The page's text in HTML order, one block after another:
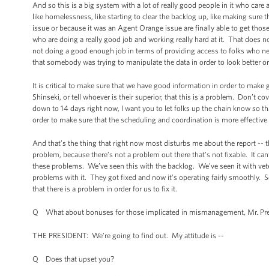
And so this is a big system with a lot of really good people in it who
like homelessness, like starting to clear the backlog up, like making
issue or because it was an Agent Orange issue are finally able to get
who are doing a really good job and working really hard at it. That does
not doing a good enough job in terms of providing access to folks who
that somebody was trying to manipulate the data in order to look better
It is critical to make sure that we have good information in order to
Shinseki, or tell whoever is their superior, that this is a problem. Don’t
down to 14 days right now, I want you to let folks up the chain know so
order to make sure that the scheduling and coordination is more
And that’s the thing that right now most disturbs me about the report
problem, because there’s not a problem out there that’s not fixable. It
these problems. We’ve seen this with the backlog. We’ve seen it with
problems with it. They got fixed and now it’s operating fairly smoothly.
that there is a problem in order for us to fix it.
Q What about bonuses for those implicated in mismanagement, Mr.
THE PRESIDENT: We’re going to find out. My attitude is --
Q Does that upset you?